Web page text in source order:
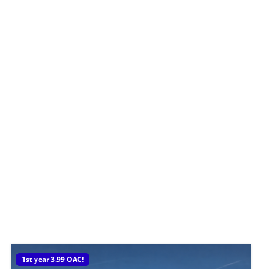
1st year 3.99 OAC!